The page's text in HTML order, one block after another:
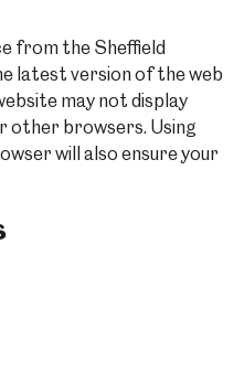
from the Sheffield
latest version of the web
may not display
other browsers. Using
will also ensure your